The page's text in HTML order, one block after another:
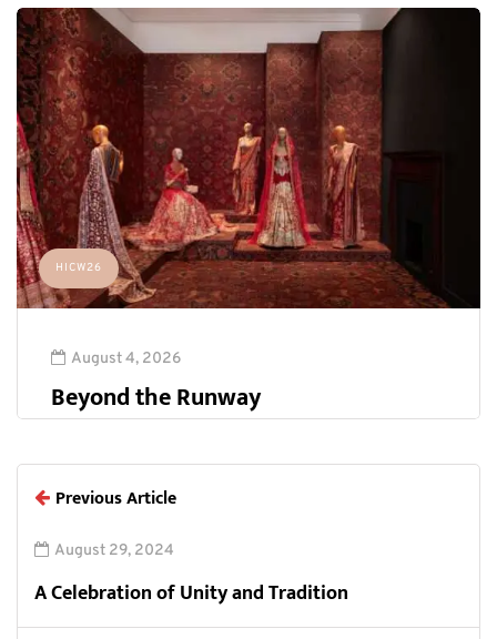
HICW26
August 4, 2026
Beyond the Runway
Previous Article
August 29, 2024
A Celebration of Unity and Tradition